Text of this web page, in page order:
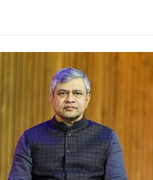
500 India
Forty